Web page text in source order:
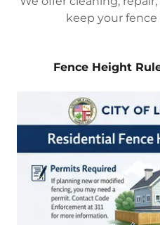
keep your
Fence Height